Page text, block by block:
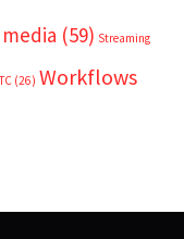
(59) Streaming
(26) Workflows